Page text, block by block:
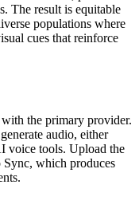
The result is equitable
populations where
cues that reinforce
the primary provider.
audio, either
voice tools. Upload the
Sync, which produces